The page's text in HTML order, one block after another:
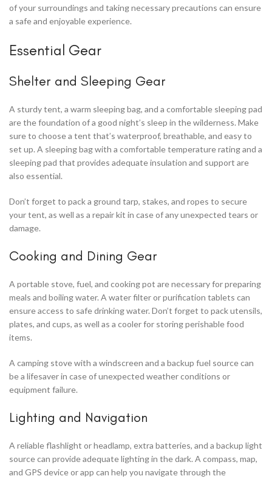
of your surroundings and taking necessary precautions can ensure
a safe and enjoyable experience.
Essential Gear
Shelter and Sleeping Gear
A sturdy tent, a warm sleeping bag, and a comfortable sleeping pad
are the foundation of a good night’s sleep in the wilderness. Make
sure to choose a tent that’s waterproof, breathable, and easy to
set up. A sleeping bag with a comfortable temperature rating and a
sleeping pad that provides adequate insulation and support are
also essential.
Don’t forget to pack a ground tarp, stakes, and ropes to secure
your tent, as well as a repair kit in case of any unexpected tears or
damage.
Cooking and Dining Gear
A portable stove, fuel, and cooking pot are necessary for preparing
meals and boiling water. A water filter or purification tablets can
ensure access to safe drinking water. Don’t forget to pack utensils,
plates, and cups, as well as a cooler for storing perishable food
items.
A camping stove with a windscreen and a backup fuel source can
be a lifesaver in case of unexpected weather conditions or
equipment failure.
Lighting and Navigation
A reliable flashlight or headlamp, extra batteries, and a backup light
source can provide adequate lighting in the dark. A compass, map,
and GPS device or app can help you navigate through the